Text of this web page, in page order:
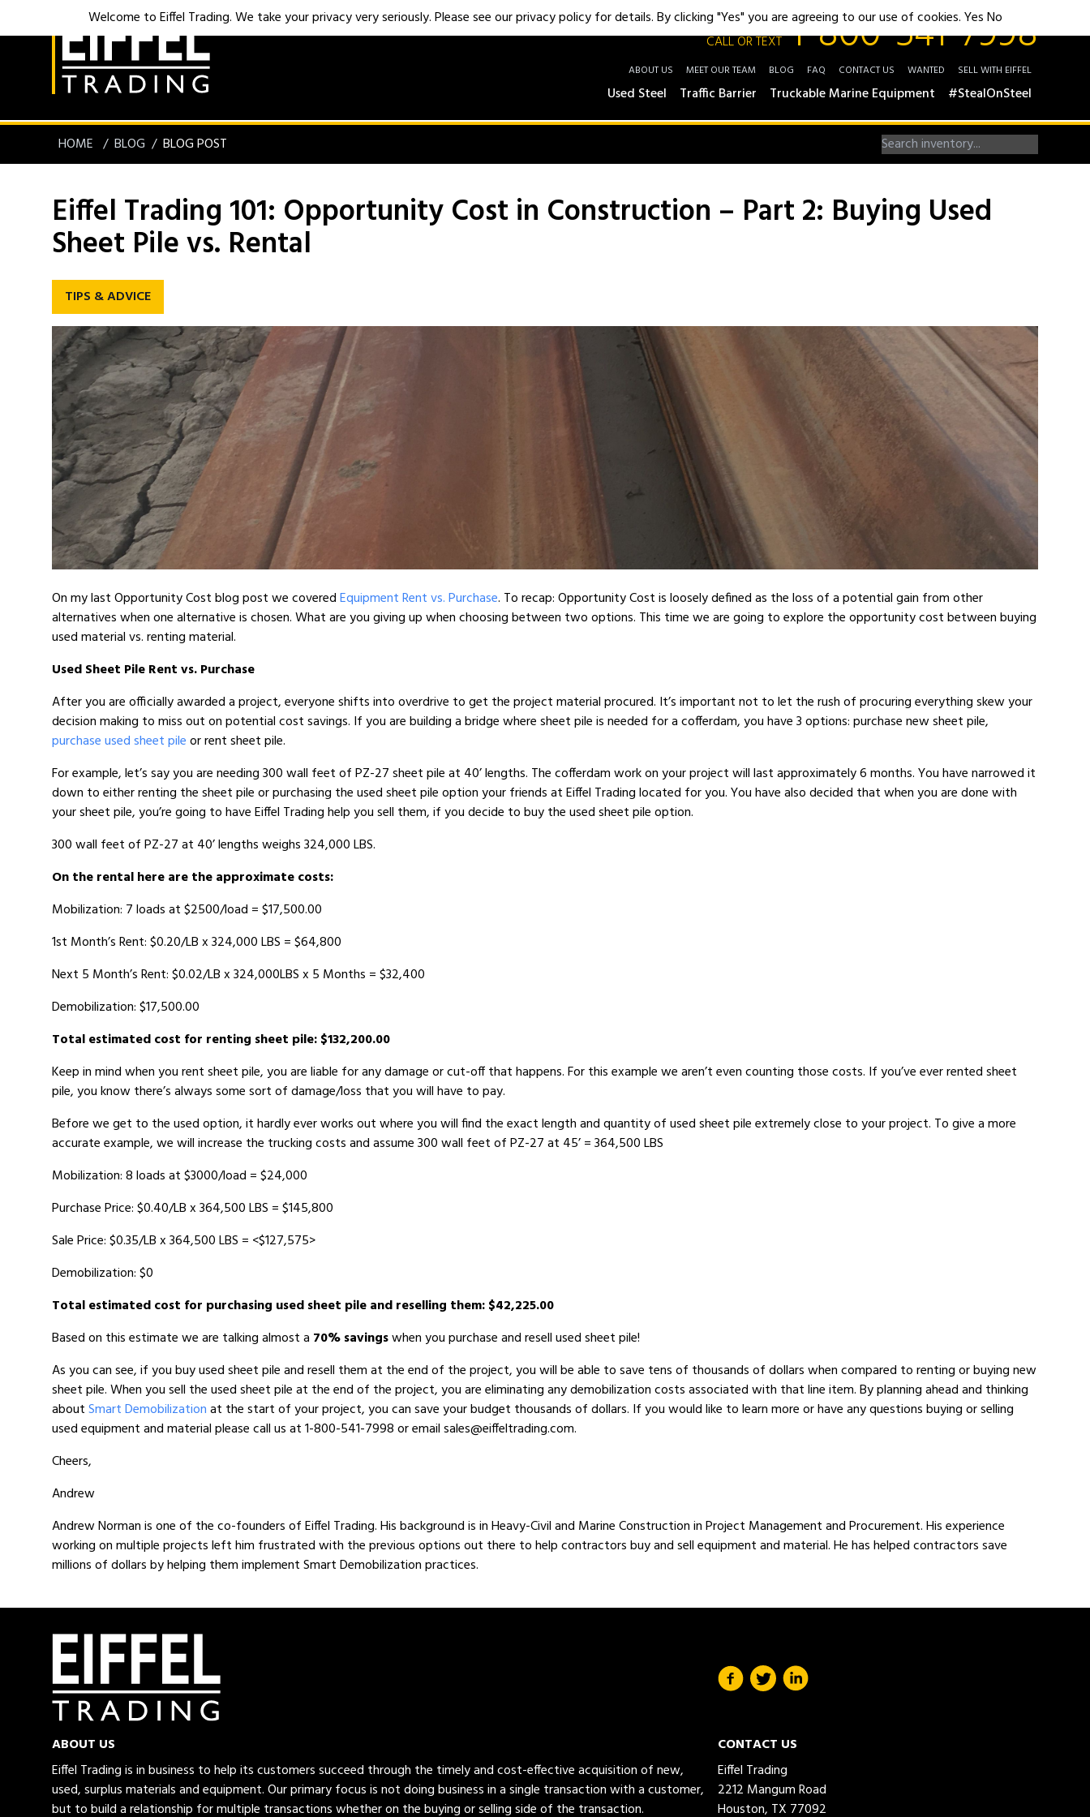
CALL OR TEXT1-800-541-7998
ABOUT US MEET OUR TEAM BLOG FAQ CONTACT US WANTED SELL WITH EIFFEL
Used Steel Traffic Barrier Truckable Marine Equipment #StealOnSteel
HOME BLOG BLOG POST
Eiffel Trading 101: Opportunity Cost in Construction – Part 2: Buying Used
Sheet Pile vs. Rental
TIPS & ADVICE
On my last Opportunity Cost blog post we coveredEquipment Rent vs. Purchase. To recap: Opportunity Cost is loosely defined as the loss of a potential gain from other
alternatives when one alternative is chosen. What are you giving up when choosing between two options. This time we are going to explore the opportunity cost between buying
used material vs. renting material.
Used Sheet Pile Rent vs. Purchase
After you are officially awarded a project, everyone shifts into overdrive to get the project material procured. It’s important not to let the rush of procuring everything skew your
decision making to miss out on potential cost savings. If you are building a bridge where sheet pile is needed for a cofferdam, you have 3 options: purchase new sheet pile,
purchase used sheet pileor rent sheet pile.
For example, let’s say you are needing 300 wall feet of PZ-27 sheet pile at 40’ lengths. The cofferdam work on your project will last approximately 6 months. You have narrowed it
down to either renting the sheet pile or purchasing the used sheet pile option your friends at Eiffel Trading located for you. You have also decided that when you are done with
your sheet pile, you’re going to have Eiffel Trading help you sell them, if you decide to buy the used sheet pile option.
300 wall feet of PZ-27 at 40’ lengths weighs 324,000 LBS.
On the rental here are the approximate costs:
Mobilization: 7 loads at $2500/load = $17,500.00
1st Month’s Rent: $0.20/LB x 324,000 LBS = $64,800
Next 5 Month’s Rent: $0.02/LB x 324,000LBS x 5 Months = $32,400
Demobilization: $17,500.00
Total estimated cost for renting sheet pile: $132,200.00
Keep in mind when you rent sheet pile, you are liable for any damage or cut-off that happens. For this example we aren’t even counting those costs. If you’ve ever rented sheet
pile, you know there’s always some sort of damage/loss that you will have to pay.
Before we get to the used option, it hardly ever works out where you will find the exact length and quantity of used sheet pile extremely close to your project. To give a more
accurate example, we will increase the trucking costs and assume 300 wall feet of PZ-27 at 45’ = 364,500 LBS
Mobilization: 8 loads at $3000/load = $24,000
Purchase Price: $0.40/LB x 364,500 LBS = $145,800
Sale Price: $0.35/LB x 364,500 LBS = <$127,575>
Demobilization: $0
Total estimated cost for purchasing used sheet pile and reselling them: $42,225.00
Based on this estimate we are talking almost a 70% savingswhen you purchase and resell used sheet pile!
As you can see, if you buy used sheet pile and resell them at the end of the project, you will be able to save tens of thousands of dollars when compared to renting or buying new
sheet pile. When you sell the used sheet pile at the end of the project, you are eliminating any demobilization costs associated with that line item. By planning ahead and thinking
aboutSmart Demobilizationat the start of your project, you can save your budget thousands of dollars. If you would like to learn more or have any questions buying or selling
used equipment and material please call us at 1-800-541-7998 or email sales@eiffeltrading.com.
Cheers,
Andrew
Andrew Norman is one of the co-founders of Eiffel Trading. His background is in Heavy-Civil and Marine Construction in Project Management and Procurement. His experience
working on multiple projects left him frustrated with the previous options out there to help contractors buy and sell equipment and material. He has helped contractors save
millions of dollars by helping them implement Smart Demobilization practices.
ABOUT US
Eiffel Trading is in business to help its customers succeed through the timely and cost-effective acquisition of new,
used, surplus materials and equipment. Our primary focus is not doing business in a single transaction with a customer,
but to build a relationship for multiple transactions whether on the buying or selling side of the transaction.
CONTACT US
Eiffel Trading
2212 Mangum Road
Houston, TX 77092
Welcome to Eiffel Trading. We take your privacy very seriously. Please see our privacy policy for details. By clicking "Yes" you are agreeing to our use of cookies.YesNo